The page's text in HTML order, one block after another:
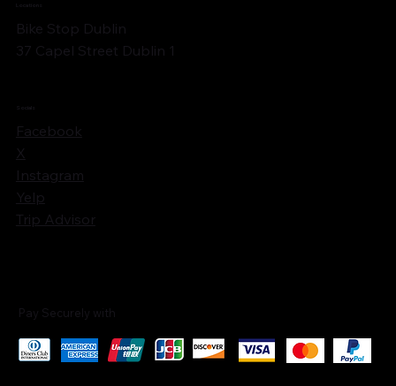
Locations
Bike Stop Dublin
37 Capel Street Dublin 1
Socials
Facebook
X
Instagram
Yelp
Trip Advisor
Pay Securely with